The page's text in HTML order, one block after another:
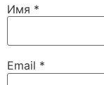
Имя *
Email *